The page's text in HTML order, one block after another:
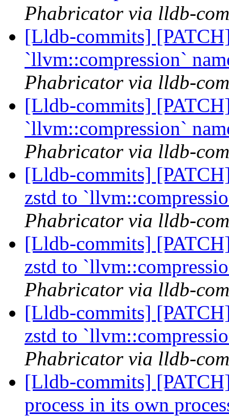
Phabricator via lldb-
[Lldb-commits]
`llvm::compression`
Phabricator via lldb-
[Lldb-commits]
`llvm::compression`
Phabricator via lldb-
[Lldb-commits]
zstd to
Phabricator via lldb-
[Lldb-commits]
zstd to
Phabricator via lldb-
[Lldb-commits]
zstd to
Phabricator via lldb-
[Lldb-commits]
process in its own